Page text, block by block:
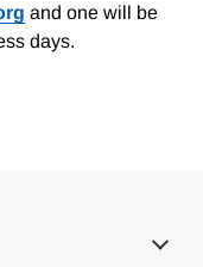
and one will be
days.